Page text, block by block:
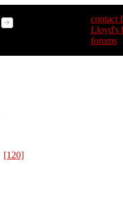
contact
Lloyd's
forums
[120]